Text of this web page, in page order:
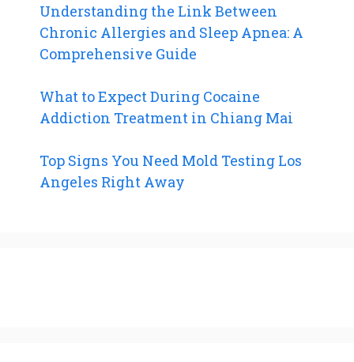
Understanding the Link Between
Chronic Allergies and Sleep Apnea: A
Comprehensive Guide
What to Expect During Cocaine
Addiction Treatment in Chiang Mai
Top Signs You Need Mold Testing Los
Angeles Right Away